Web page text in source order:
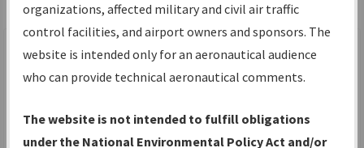
Share
Scheduled Pub. Date
From:
To:
organizations, affected military and civil air traffic
control facilities, and airport owners and sponsors. The
website is intended only for an aeronautical audience
who can provide technical aeronautical comments.
The website is not intended to fulfill obligations
under the National Environmental Policy Act and/or